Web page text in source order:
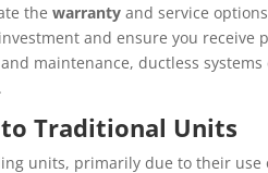
the warrantyand service
and ensure you receive
maintenance, ductless systems
to Traditional Units
units, primarily due to their use